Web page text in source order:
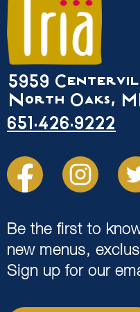
5959
North Oaks,
651.426.9222
Be the first to
new menus,
Sign up for our